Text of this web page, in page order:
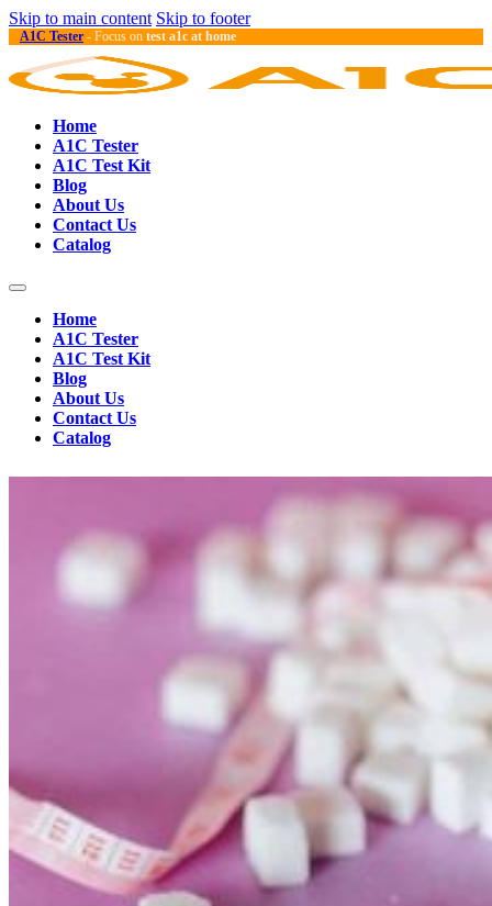
Skip to main content Skip to footer
A1C Tester - Focus on test a1c at home
Home
A1C Tester
A1C Test Kit
Blog
About Us
Contact Us
Catalog
Home
A1C Tester
A1C Test Kit
Blog
About Us
Contact Us
Catalog